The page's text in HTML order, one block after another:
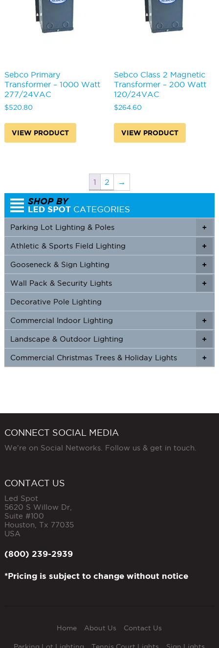
Sebco Primary
Transformer – 1000 Watt
277/24VAC
$520.80
VIEW PRODUCT
Sebco Class 2 Magnetic
Transformer – 200 Watt
120/24VAC
$264.60
VIEW PRODUCT
1 2 →
+
Parking Lot Lighting & Poles
+
+
Athletic & Sports Field Lighting
+
+
Gooseneck & Sign Lighting
+
+
Wall Pack & Security Lights
Decorative Pole Lighting
+
+
Commercial Indoor Lighting
+
+
Landscape & Outdoor Lighting
+
Commercial Christmas Trees & Holiday Lights
CONNECT SOCIAL MEDIA
We're on Social Networks. Follow us & get in touch.
CONTACT US
Led Spot
5620 S Willow Dr,
Suite #100
Houston, Tx 77035
USA
(800) 239-2939
*Pricing is subject to change without notice
Home About Us Contact Us